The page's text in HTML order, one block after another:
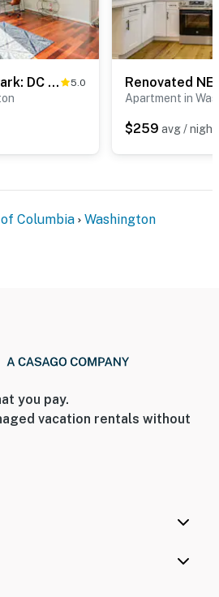
4 Mi to Nationals Park: DC Condo w/ Balcony! 5.0
Apartment in
$259 avg / night
Columbia Washington
you pay.
vacation rentals without